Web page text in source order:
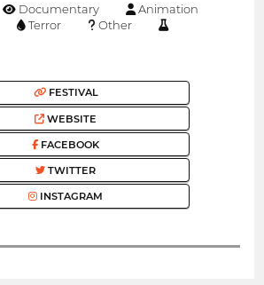
Documentary
Animation
Terror
Other
FESTIVAL
WEBSITE
FACEBOOK
TWITTER
INSTAGRAM